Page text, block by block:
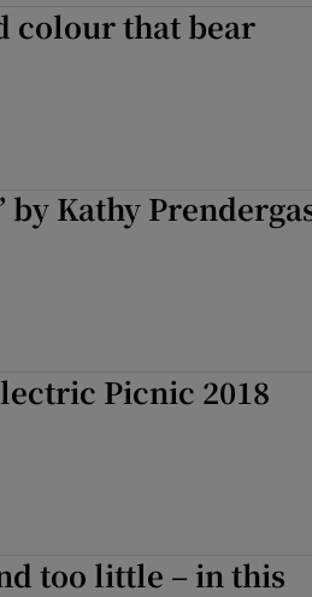
colour that bear
by Kathy
Picnic 2018
too little – in this